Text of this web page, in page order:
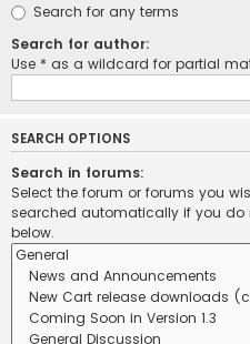
Search for any terms
Search for author:
Use * as a wildcard for partial
SEARCH OPTIONS
Search in forums:
Select the forum or forums you
searched automatically if you do
below.